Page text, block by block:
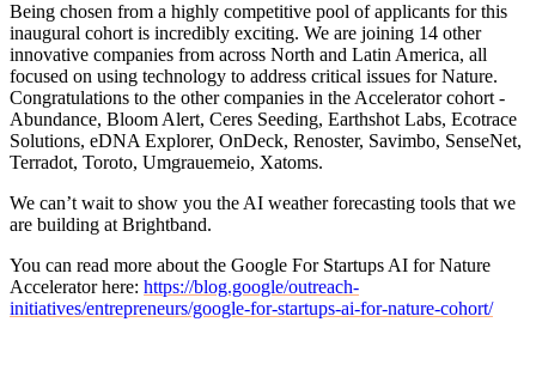
Being chosen from a highly competitive pool of applicants for this
inaugural cohort is incredibly exciting. We are joining 14 other
innovative companies from across North and Latin America, all
focused on using technology to address critical issues for Nature.
Congratulations to the other companies in the Accelerator cohort -
Abundance, Bloom Alert, Ceres Seeding, Earthshot Labs, Ecotrace
Solutions, eDNA Explorer, OnDeck, Renoster, Savimbo, SenseNet,
Terradot, Toroto, Umgrauemeio, Xatoms.
We can’t wait to show you the AI weather forecasting tools that we
are building at Brightband.
You can read more about the Google For Startups AI for Nature
Accelerator here: https://blog.google/outreach-
initiatives/entrepreneurs/google-for-startups-ai-for-nature-cohort/